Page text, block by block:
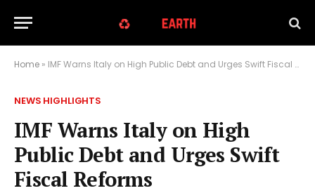
Home » IMF Warns Italy on High Public Debt and Urges Swift Fiscal Reforms
NEWS HIGHLIGHTS
IMF Warns Italy on High
Public Debt and Urges Swift
Fiscal Reforms